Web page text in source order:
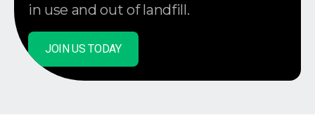
in use and out of landfill.
JOIN US TODAY